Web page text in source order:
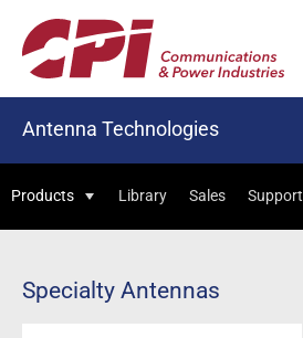
Antenna Technologies
Specialty Antennas
Products Library Sales Support